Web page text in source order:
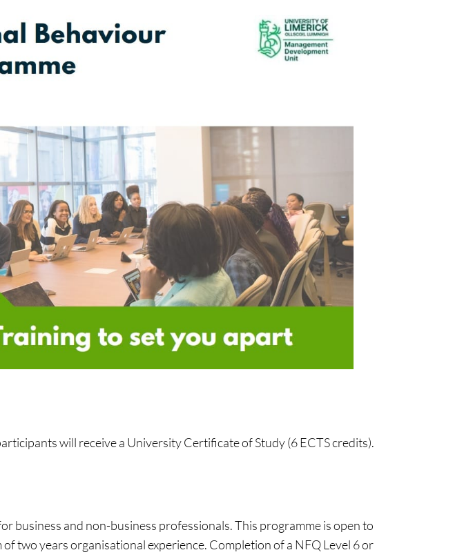
will receive a University Certificate of Study (6 ECTS credits).
business and non-business professionals. This programme is open to
two years organisational experience. Completion of a NFQ Level 6 or